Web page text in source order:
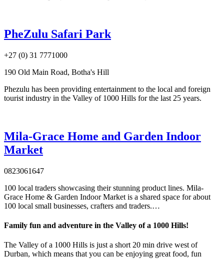
PheZulu Safari Park
+27 (0) 31 7771000
190 Old Main Road, Botha's Hill
Phezulu has been providing entertainment to the local and foreign
tourist industry in the Valley of 1000 Hills for the last 25 years.
Mila-Grace Home and Garden Indoor
Market
0823061647
100 local traders showcasing their stunning product lines. Mila-
Grace Home & Garden Indoor Market is a shared space for about
100 local small businesses, crafters and traders.…
Family fun and adventure in the Valley of a 1000 Hills!
The Valley of a 1000 Hills is just a short 20 min drive west of
Durban, which means that you can be enjoying great food, fun